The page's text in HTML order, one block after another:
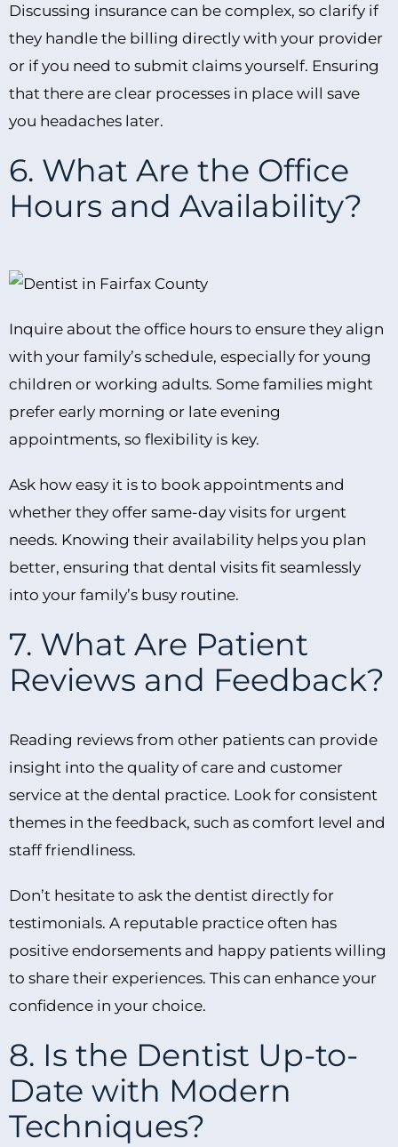
Discussing insurance can be complex, so clarify if
they handle the billing directly with your provider
or if you need to submit claims yourself. Ensuring
that there are clear processes in place will save
you headaches later.
6. What Are the Office
Hours and Availability?
Inquire about the office hours to ensure they align
with your family’s schedule, especially for young
children or working adults. Some families might
prefer early morning or late evening
appointments, so flexibility is key.
Ask how easy it is to book appointments and
whether they offer same-day visits for urgent
needs. Knowing their availability helps you plan
better, ensuring that dental visits fit seamlessly
into your family’s busy routine.
7. What Are Patient
Reviews and Feedback?
Reading reviews from other patients can provide
insight into the quality of care and customer
service at the dental practice. Look for consistent
themes in the feedback, such as comfort level and
staff friendliness.
Don’t hesitate to ask the dentist directly for
testimonials. A reputable practice often has
positive endorsements and happy patients willing
to share their experiences. This can enhance your
confidence in your choice.
8. Is the Dentist Up-to-
Date with Modern
Techniques?